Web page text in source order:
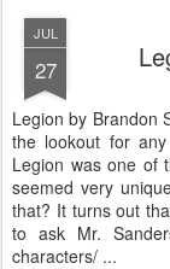
JUL
27
Legion by Brandon
the lookout for
Legion was one of
seemed very
that? It turns out
to ask Mr.
characters/ ...